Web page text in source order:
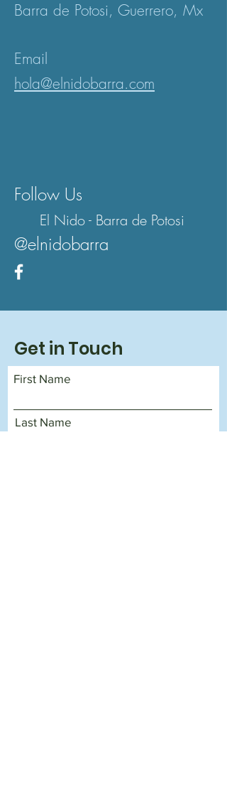
Barra de Potosi, Guerrero, Mx
Email
hola@elnidobarra.com
Follow Us
El Nido - Barra de Potosi
@elnidobarra
Get in Touch
First Name
Last Name